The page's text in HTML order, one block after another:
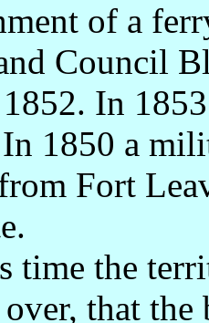
of a
Council
In
1850 a
Fort
time the
that